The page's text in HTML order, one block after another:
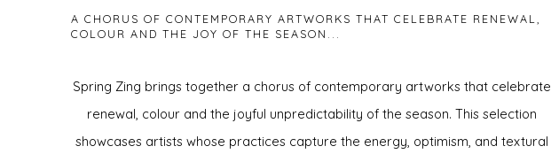
A CHORUS OF CONTEMPORARY ARTWORKS THAT CELEBRATE RENEWAL,
COLOUR AND THE JOY OF THE SEASON...
Spring Zing brings together a chorus of contemporary artworks that celebrate
renewal, colour and the joyful unpredictability of the season. This selection
showcases artists whose practices capture the energy, optimism, and textural